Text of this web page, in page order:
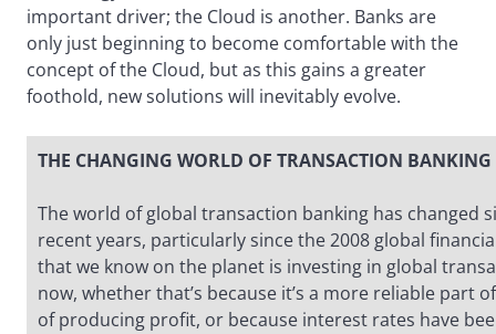
important driver; the Cloud is another. Banks are
only just beginning to become comfortable with the
concept of the Cloud, but as this gains a greater
foothold, new solutions will inevitably evolve.
THE CHANGING WORLD OF TRANSACTION BANKING
The world of global transaction banking has changed
recent years, particularly since the 2008 global
that we know on the planet is investing in global
now, whether that’s because it’s a more reliable part
of producing profit, or because interest rates have